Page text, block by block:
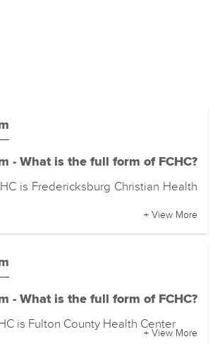
- What is the full form of FCHC?
is Fredericksburg Christian Health
+ View More
- What is the full form of FCHC?
is Fulton County Health Center
+ View More